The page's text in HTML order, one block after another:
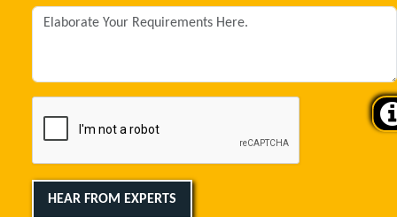
HEAR FROM EXPERTS